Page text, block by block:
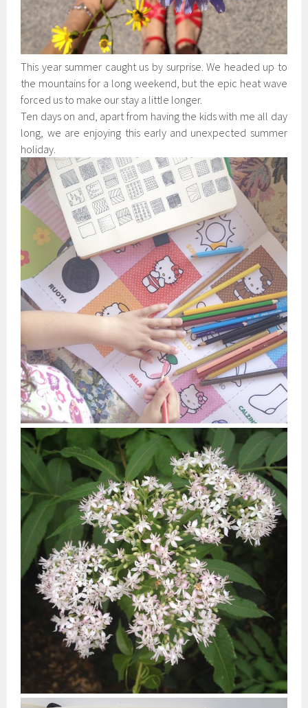
This year summer caught us by surprise. We headed up to
the mountains for a long weekend, but the epic heat wave
forced us to make our stay a little longer.
Ten days on and, apart from having the kids with me all day
long, we are enjoying this early and unexpected summer
holiday.